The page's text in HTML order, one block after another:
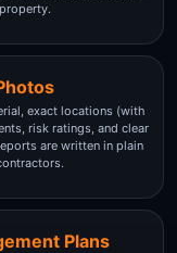
exact locations (with
risk ratings, and clear
are written in plain
Plans